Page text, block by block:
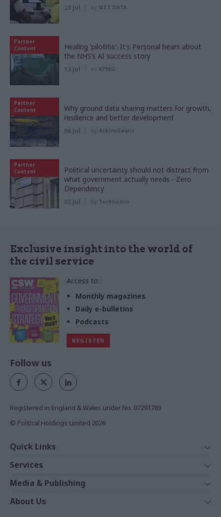
28 Jul by NTT DATA
Partner
Content
Healing 'pilotitis': It's Personal hears about
the NHS’s AI success story
13 Jul by KPMG
Partner
Content
Why ground data sharing matters for growth,
resilience and better development
06 Jul by AtkinsRéalis
Partner
Content
Political uncertainty should not distract from
what government actually needs - Zero
Dependency
02 Jul by Tecknuovo
Exclusive insight into the world of
the civil service
Access to:
Monthly magazines
Daily e-bulletins
Podcasts
REGISTER
Follow us
Registered in England & Wales under No. 07291783
© Political Holdings Limited 2026
Quick Links
News
Comment
In Depth
Services
Events
Training
Media & Publishing
The Parliament
About Us